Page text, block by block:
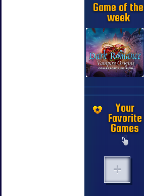
Game of the
week
Your
Favorite
Games